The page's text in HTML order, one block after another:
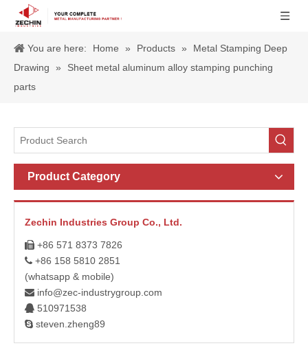
You are here: Home » Products »
Metal Stamping Deep
Drawing
»
Sheet metal aluminum alloy stamping punching
parts
Product Category
Zechin Industries Group Co., Ltd.
 +86 571 8373 7826
 +86 158 5810 2851
(whatsapp & mobile)
 info@zec-industrygroup.com
 510971538
 steven.zheng89